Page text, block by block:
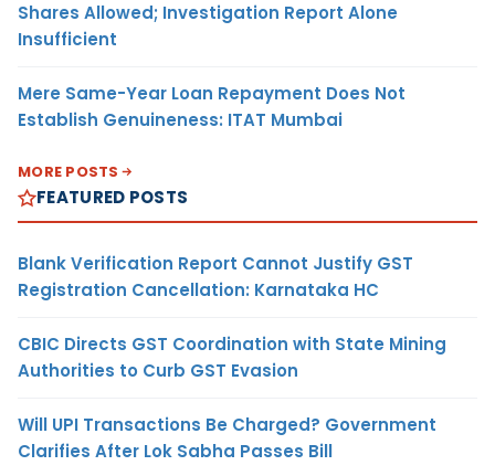
Shares Allowed; Investigation Report Alone
Insufficient
Mere Same-Year Loan Repayment Does Not
Establish Genuineness: ITAT Mumbai
MORE POSTS
FEATURED POSTS
Blank Verification Report Cannot Justify GST
Registration Cancellation: Karnataka HC
CBIC Directs GST Coordination with State Mining
Authorities to Curb GST Evasion
Will UPI Transactions Be Charged? Government
Clarifies After Lok Sabha Passes Bill